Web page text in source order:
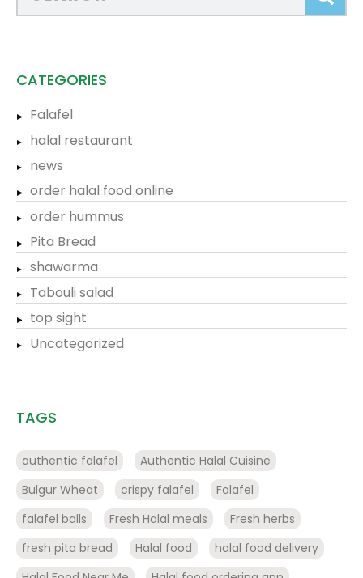
CATEGORIES
Falafel
halal restaurant
news
order halal food online
order hummus
Pita Bread
shawarma
Tabouli salad
top sight
Uncategorized
TAGS
authentic falafel
Authentic Halal Cuisine
Bulgur Wheat
crispy falafel
Falafel
falafel balls
Fresh Halal meals
Fresh herbs
fresh pita bread
Halal food
halal food delivery